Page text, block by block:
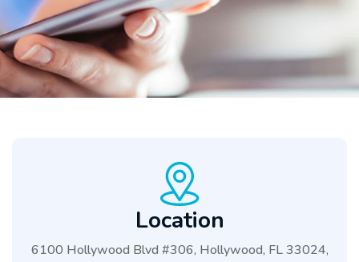
Location
6100 Hollywood Blvd #306, Hollywood, FL 33024,